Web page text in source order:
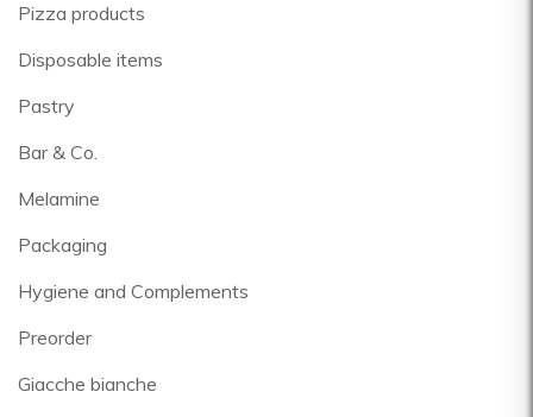
Pizza products
Disposable items
Pastry
Bar & Co.
Melamine
Packaging
Hygiene and Complements
Preorder
Giacche bianche